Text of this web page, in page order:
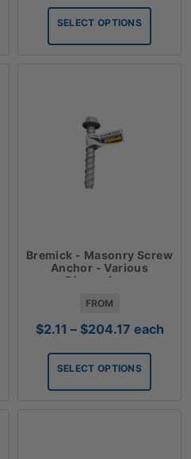
$1.91
through
$119.00
SELECT OPTIONS
Bremick - Masonry Screw
Anchor - Various
Dimensions
FROM
$2.11 – $204.17Price
$2.11
through
$204.17
each
SELECT OPTIONS